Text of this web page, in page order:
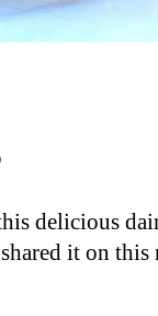
delicious
it on this